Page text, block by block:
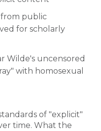
from public
for scholarly
Wilde's uncensored
with homosexual
of "explicit"
time. What the